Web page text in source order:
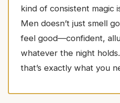
kind of consistent magic
Men doesn’t just smell
feel good—confident,
whatever the night
that’s exactly what you